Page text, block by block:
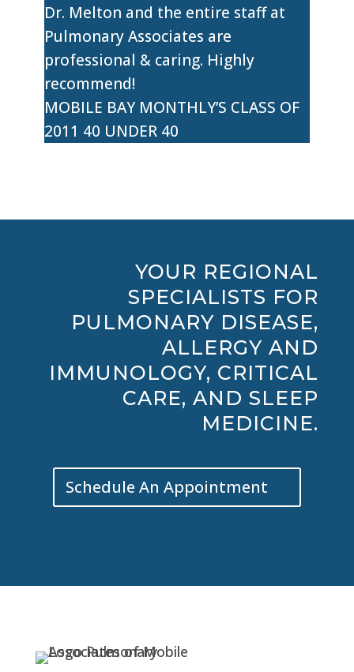
Dr. Melton and the entire staff at
Pulmonary Associates are
professional & caring. Highly
recommend!
MOBILE BAY MONTHLY’S CLASS OF
2011 40 UNDER 40
YOUR REGIONAL
SPECIALISTS FOR
PULMONARY DISEASE,
ALLERGY AND
IMMUNOLOGY, CRITICAL
CARE, AND SLEEP
MEDICINE.
Schedule An Appointment